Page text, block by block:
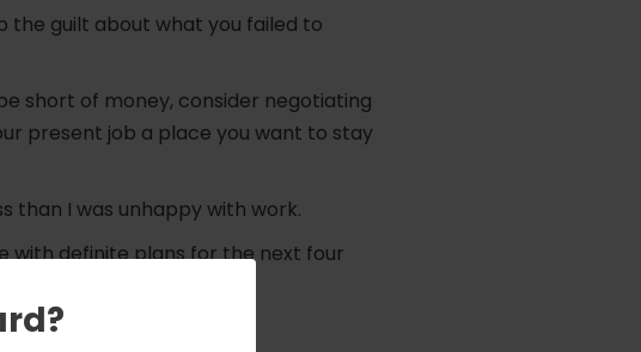
the guilt about what you failed to
short of money, consider negotiating
present job a place you want to stay
than I was unhappy with work.
with definite plans for the next four